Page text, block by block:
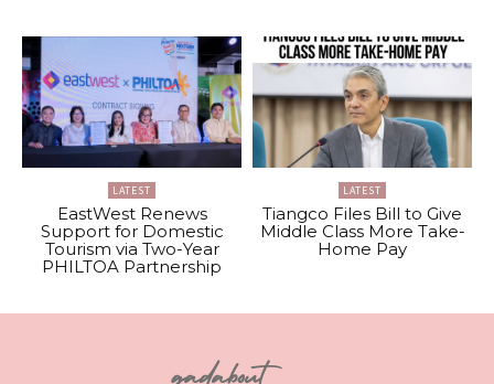
LATEST
EastWest Renews
Support for Domestic
Tourism via Two-Year
PHILTOA Partnership
LATEST
Tiangco Files Bill to Give
Middle Class More Take-
Home Pay